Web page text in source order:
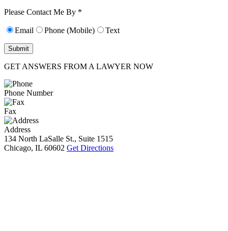
Please Contact Me By *
Email Phone (Mobile) Text
GET ANSWERS FROM A LAWYER NOW
Phone Number
Fax
Address
134 North LaSalle St., Suite 1515
Chicago, IL 60602 Get Directions